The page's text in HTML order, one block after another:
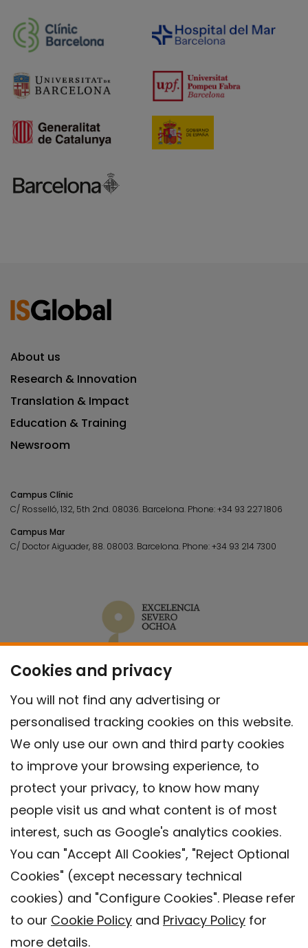
Cookies and privacy
You will not find any advertising or
personalised tracking cookies on this website.
We only use our own and third party cookies
to improve your browsing experience, to
protect your privacy, to know how many
people visit us and what content is of most
interest, such as Google's analytics cookies.
You can "Accept All Cookies", "Reject Optional
Cookies" (except necessary technical
cookies) and "Configure Cookies". Please refer
to our Cookie Policy and Privacy Policy for
more details.
About us
Research & Innovation
Translation & Impact
Education & Training
Newsroom
Campus Clínic
C/ Rosselló, 132, 5th 2nd. 08036. Barcelona. Phone:+34 93 227 1806
Campus Mar
C/ Doctor Aiguader, 88. 08003. Barcelona. Phone:+34 93 214 7300
Contact
Privacy policy